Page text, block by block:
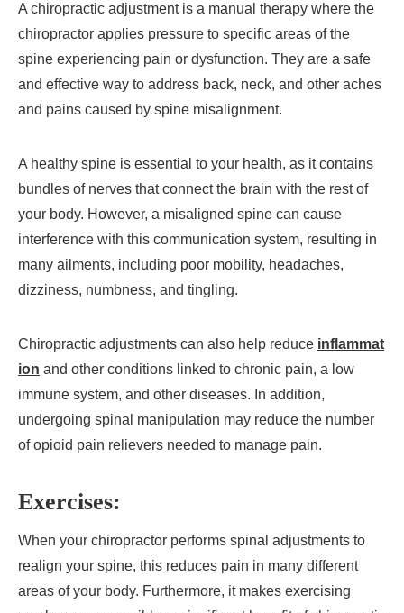
A chiropractic adjustment is a manual therapy where the
chiropractor applies pressure to specific areas of the
spine experiencing pain or dysfunction. They are a safe
and effective way to address back, neck, and other aches
and pains caused by spine misalignment.
A healthy spine is essential to your health, as it contains
bundles of nerves that connect the brain with the rest of
your body. However, a misaligned spine can cause
interference with this communication system, resulting in
many ailments, including poor mobility, headaches,
dizziness, numbness, and tingling.
Chiropractic adjustments can also help reduce inflammat
ion and other conditions linked to chronic pain, a low
immune system, and other diseases. In addition,
undergoing spinal manipulation may reduce the number
of opioid pain relievers needed to manage pain.
Exercises:
When your chiropractor performs spinal adjustments to
realign your spine, this reduces pain in many different
areas of your body. Furthermore, it makes exercising